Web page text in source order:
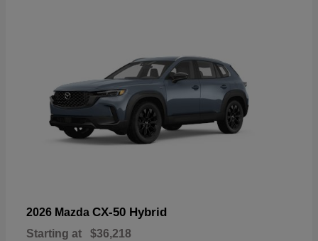
2026 Mazda CX-50 Hybrid
Starting at $36,218